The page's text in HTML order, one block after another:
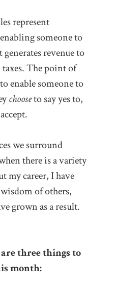
represent
someone to
revenue to
taxes. The point of
enable someone to
chooseto say yes to,
we surround
there is a variety
my career, I have
of others,
grown as a result.
three things to
month: